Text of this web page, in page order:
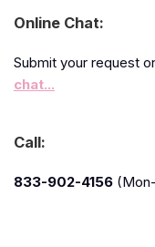
Online Chat:
Submit your request
chat...
Call:
833-902-4156